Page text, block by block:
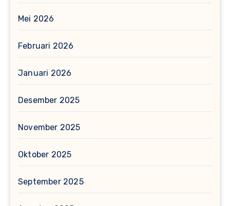
Mei 2026
Februari 2026
Januari 2026
Desember 2025
November 2025
Oktober 2025
September 2025